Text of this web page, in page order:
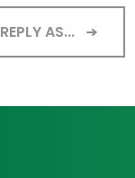
REPLY AS...